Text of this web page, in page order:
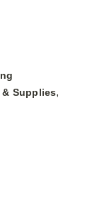
Supplies,